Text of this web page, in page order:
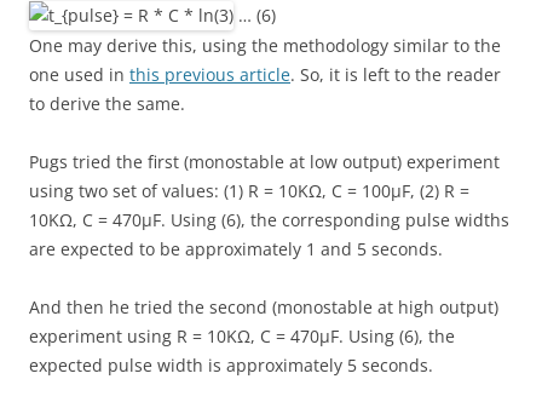
… (6)
One may derive this, using the methodology similar to the
one used in this previous article. So, it is left to the reader
to derive the same.
Pugs tried the first (monostable at low output) experiment
using two set of values: (1) R = 10KΩ, C = 100μF, (2) R =
10KΩ, C = 470μF. Using (6), the corresponding pulse widths
are expected to be approximately 1 and 5 seconds.
And then he tried the second (monostable at high output)
experiment using R = 10KΩ, C = 470μF. Using (6), the
expected pulse width is approximately 5 seconds.